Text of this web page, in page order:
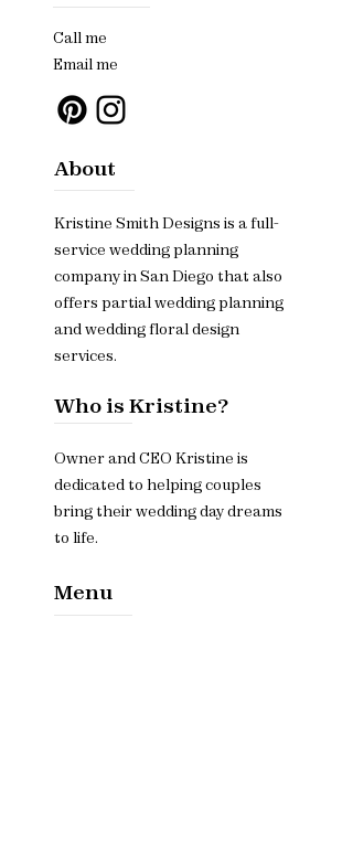
Call me
Email me
About
Kristine Smith Designs is a full-
service wedding planning
company in San Diego that also
offers partial wedding planning
and wedding floral design
services.
Who is Kristine?
Owner and CEO Kristine is
dedicated to helping couples
bring their wedding day dreams
to life.
Menu